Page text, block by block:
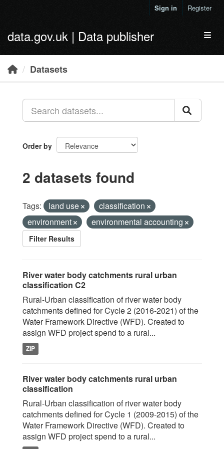
Sign in Register
data.gov.uk | Data publisher
Datasets
Order by
2 datasets found
Tags: land use
classification
environment
environmental accounting
Filter Results
River water body catchments rural urban
classification C2
Rural-Urban classification of river water body
catchments defined for Cycle 2 (2016-2021) of the
Water Framework Directive (WFD). Created to
assign WFD project spend to a rural...
ZIP
River water body catchments rural urban
classification
Rural-Urban classification of river water body
catchments defined for Cycle 1 (2009-2015) of the
Water Framework Directive (WFD). Created to
assign WFD project spend to a rural...